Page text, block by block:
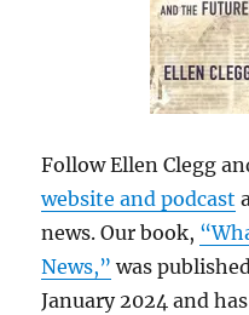
Follow Ellen Clegg
website and podcast
news. Our book,
News,” was
January 2024 and